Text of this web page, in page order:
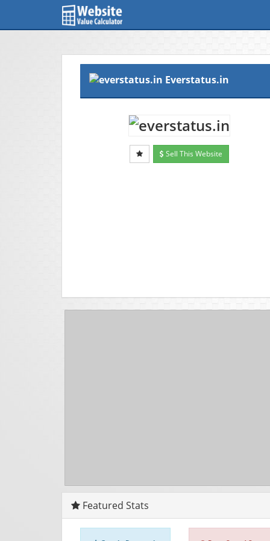
Everstatus.in
Sell This Website
Featured Stats